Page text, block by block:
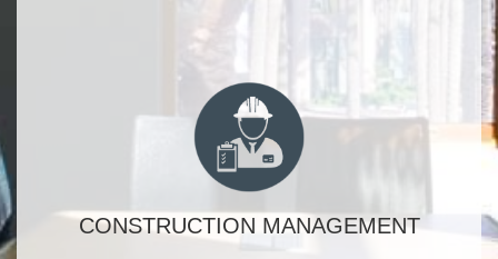
CONSTRUCTION MANAGEMENT